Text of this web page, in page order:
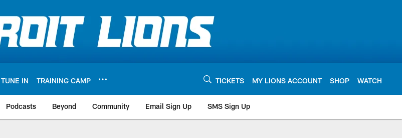
TUNE IN TRAINING CAMP TICKETS MY LIONS ACCOUNT SHOP WATCH
Podcasts Beyond Community Email Sign Up SMS Sign Up